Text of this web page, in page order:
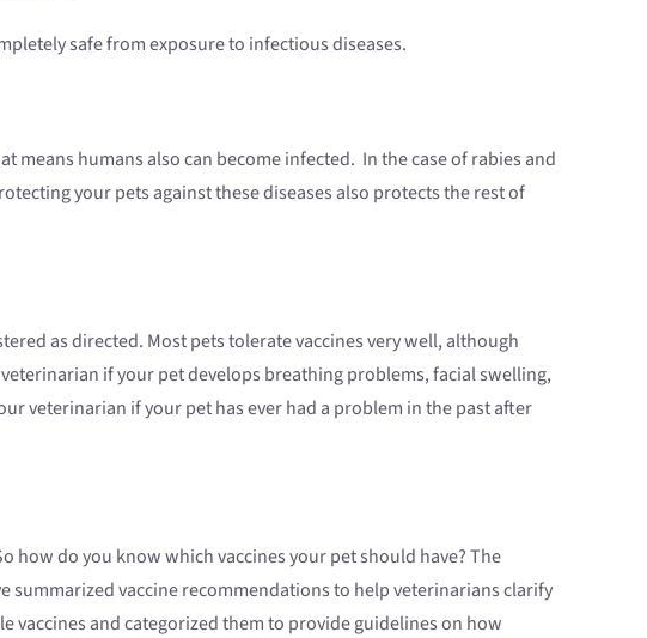
safe from exposure to infectious diseases.
means humans also can become infected. In the case of rabies and
your pets against these diseases also protects the rest of
as directed. Most pets tolerate vaccines very well, although
if your pet develops breathing problems, facial swelling,
veterinarian if your pet has ever had a problem in the past after
how do you know which vaccines your pet should have? The
summarized vaccine recommendations to help veterinarians clarify
vaccines and categorized them to provide guidelines on how